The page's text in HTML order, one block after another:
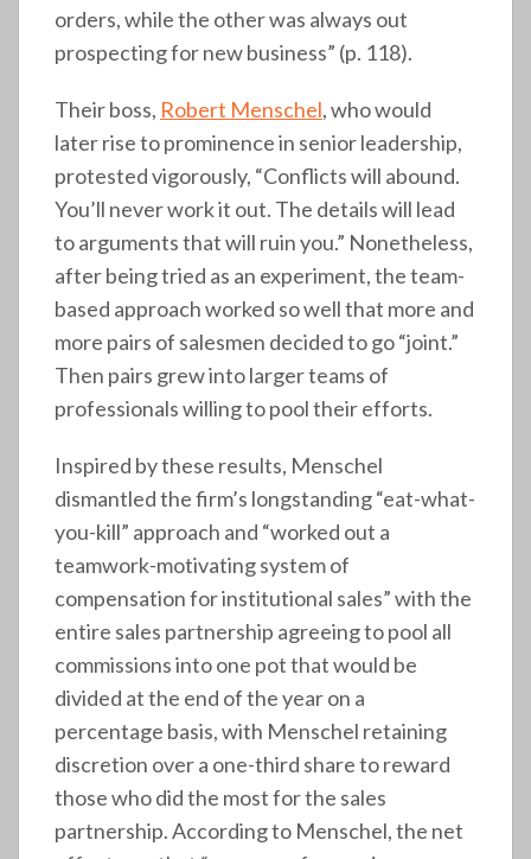
orders, while the other was always out
prospecting for new business” (p. 118).
Their boss, Robert Menschel, who would
later rise to prominence in senior leadership,
protested vigorously, “Conflicts will abound.
You’ll never work it out. The details will lead
to arguments that will ruin you.” Nonetheless,
after being tried as an experiment, the team-
based approach worked so well that more and
more pairs of salesmen decided to go “joint.”
Then pairs grew into larger teams of
professionals willing to pool their efforts.
Inspired by these results, Menschel
dismantled the firm’s longstanding “eat-what-
you-kill” approach and “worked out a
teamwork-motivating system of
compensation for institutional sales” with the
entire sales partnership agreeing to pool all
commissions into one pot that would be
divided at the end of the year on a
percentage basis, with Menschel retaining
discretion over a one-third share to reward
those who did the most for the sales
partnership. According to Menschel, the net